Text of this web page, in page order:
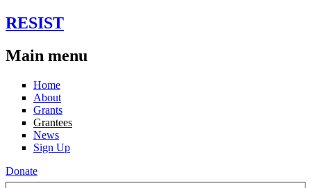
Skip to main content
RESIST
Main menu
Home
About
Grants
Grantees
News
Sign Up
Donate